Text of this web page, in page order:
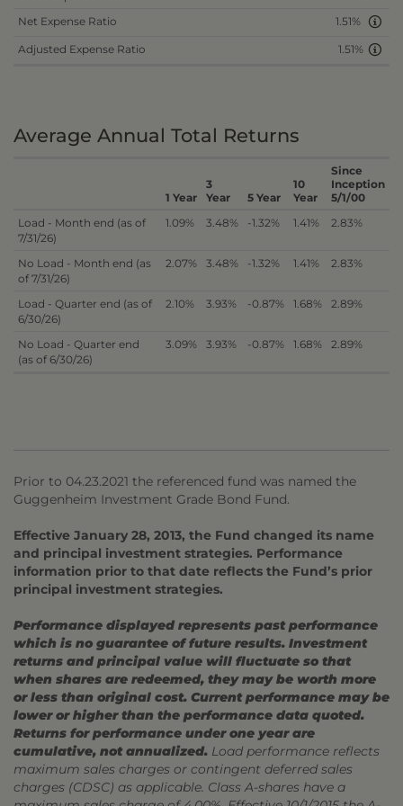
Net Expense Ratio
1.51%
Adjusted Expense Ratio 1.51%
Average Annual Total Returns
1 Year
3
Year
5 Year
10
Year
Since
Inception
5/1/00
Load - Month end (as of
7/31/26)
1.09% 3.48% -1.32% 1.41% 2.83%
No Load - Month end (as
of 7/31/26)
2.07% 3.48% -1.32% 1.41% 2.83%
Load - Quarter end (as of
6/30/26)
2.10% 3.93% -0.87% 1.68% 2.89%
No Load - Quarter end
(as of 6/30/26)
3.09% 3.93% -0.87% 1.68% 2.89%
Prior to 04.23.2021 the referenced fund was named the
Guggenheim Investment Grade Bond Fund.
Effective January 28, 2013, the Fund changed its name
and principal investment strategies. Performance
information prior to that date reflects the Fund’s prior
principal investment strategies.
Performance displayed represents past performance
which is no guarantee of future results. Investment
returns and principal value will fluctuate so that
when shares are redeemed, they may be worth more
or less than original cost. Current performance may be
lower or higher than the performance data quoted.
Returns for performance under one year are
cumulative, not annualized. Load performance reflects
maximum sales charges or contingent deferred sales
charges (CDSC) as applicable. Class A-shares have a